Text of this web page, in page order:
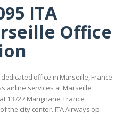
ITA
Office
office in Marseille, France.
airline services at Marseille
13727 Marignane, France,
the city center. ITA Airways op -